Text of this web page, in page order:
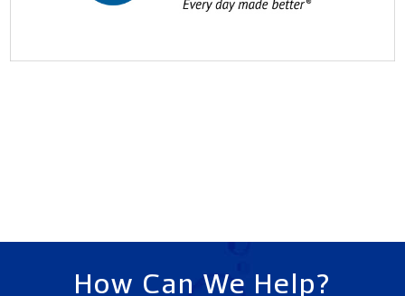
How Can We Help?